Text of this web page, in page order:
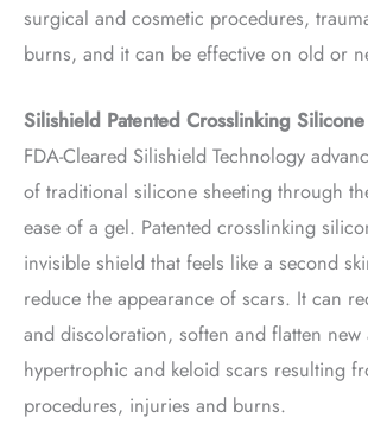
surgical and cosmetic procedures,
burns, and it can be effective on old or
Silishield Patented Crosslinking Silicone
FDA-Cleared Silishield Technology
of traditional silicone sheeting through
ease of a gel. Patented crosslinking
invisible shield that feels like a second
reduce the appearance of scars. It can
and discoloration, soften and flatten new
hypertrophic and keloid scars resulting
procedures, injuries and burns.